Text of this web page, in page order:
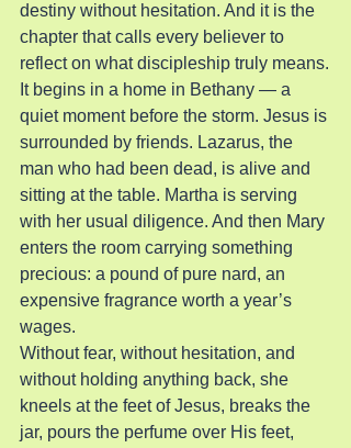
destiny without hesitation. And it is the
chapter that calls every believer to
reflect on what discipleship truly means.
It begins in a home in Bethany — a
quiet moment before the storm. Jesus is
surrounded by friends. Lazarus, the
man who had been dead, is alive and
sitting at the table. Martha is serving
with her usual diligence. And then Mary
enters the room carrying something
precious: a pound of pure nard, an
expensive fragrance worth a year’s
wages.
Without fear, without hesitation, and
without holding anything back, she
kneels at the feet of Jesus, breaks the
jar, pours the perfume over His feet,